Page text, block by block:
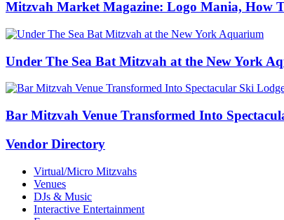
Mitzvah Market Magazine: Logo Mania, How
Under The Sea Bat Mitzvah at the New York
Bar Mitzvah Venue Transformed Into
Vendor Directory
Virtual/Micro Mitzvahs
Venues
DJs & Music
Interactive Entertainment